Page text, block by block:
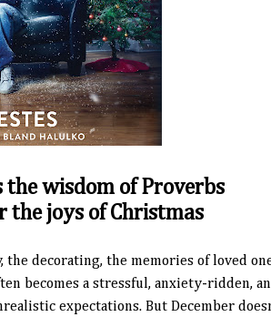
the wisdom of Proverbs
the joys of Christmas
decorating, the memories of loved
becomes a stressful, anxiety-ridden,
expectations. But December